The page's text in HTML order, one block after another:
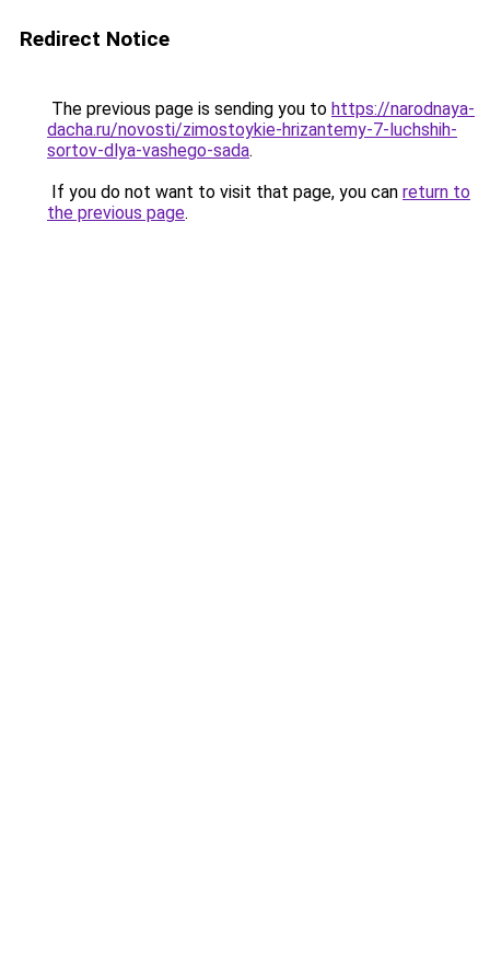
Redirect Notice
The previous page is sending you to https://narodnaya-
dacha.ru/novosti/zimostoykie-hrizantemy-7-luchshih-
sortov-dlya-vashego-sada.
If you do not want to visit that page, you can return to
the previous page.